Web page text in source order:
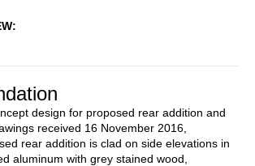
design for proposed rear addition and
received 16 November 2016,
rear addition is clad on side elevations in
aluminum with grey stained wood,